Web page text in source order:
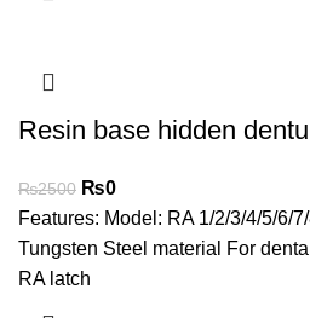
Resin base hidden
₨2500 ₨0
Features: Model: RA 1/2/3/4/5/6/
Tungsten Steel material For
RA latch